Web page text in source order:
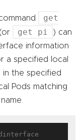
get
(or get pi
) can
information
a specified local
in the specified
Pods matching